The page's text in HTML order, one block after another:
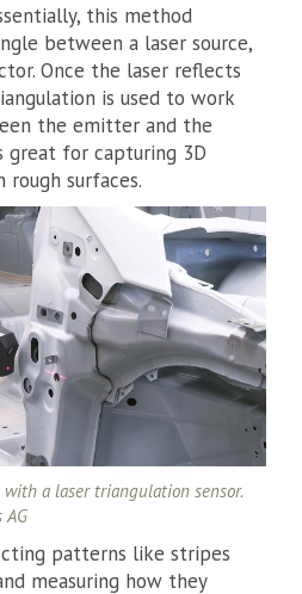
this method
between a laser source,
Once the laser reflects
is used to work
the emitter and the
great for capturing 3D
surfaces.
a laser triangulation sensor.
AG
patterns like stripes
measuring how they